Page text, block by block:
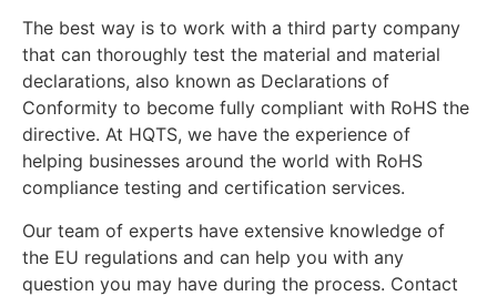
The best way is to work with a third party company
that can thoroughly test the material and material
declarations, also known as Declarations of
Conformity to become fully compliant with RoHS the
directive. At HQTS, we have the experience of
helping businesses around the world with RoHS
compliance testing and certification services.
Our team of experts have extensive knowledge of
the EU regulations and can help you with any
question you may have during the process. Contact